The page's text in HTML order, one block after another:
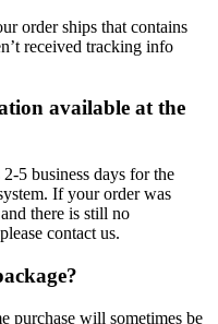
order ships that contains
received tracking info
available at the
5 business days for the
If your order was
there is still no
contact us.
purchase will sometimes be